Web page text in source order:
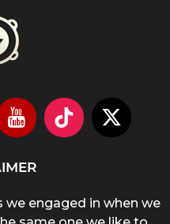
engaged in when we